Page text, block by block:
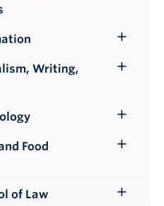
Submenu
Writing,
Submenu
Food
of Law